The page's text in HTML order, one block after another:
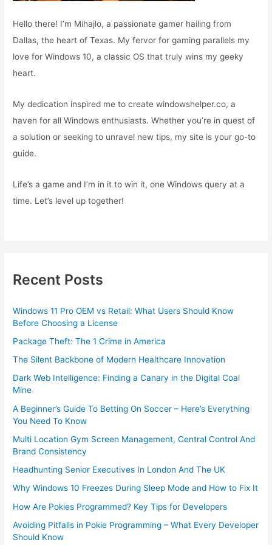
Hello there! I’m Mihajlo, a passionate gamer hailing from
Dallas, the heart of Texas. My fervor for gaming parallels my
love for Windows 10, a classic OS that truly wins my geeky
heart.
My dedication inspired me to create windowshelper.co, a
haven for all Windows enthusiasts. Whether you’re in quest of
a solution or seeking to unravel new tips, my site is your go-to
guide.
Life’s a game and I’m in it to win it, one Windows query at a
time. Let’s level up together!
Recent Posts
Windows 11 Pro OEM vs Retail: What Users Should Know
Before Choosing a License
Package Theft: The 1 Crime in America
The Silent Backbone of Modern Healthcare Innovation
Dark Web Intelligence: Finding a Canary in the Digital Coal
Mine
A Beginner’s Guide To Betting On Soccer – Here’s Everything
You Need To Know
Multi Location Gym Screen Management, Central Control And
Brand Consistency
Headhunting Senior Executives In London And The UK
Why Windows 10 Freezes During Sleep Mode and How to Fix It
How Are Pokies Programmed? Key Tips for Developers
Avoiding Pitfalls in Pokie Programming – What Every Developer
Should Know